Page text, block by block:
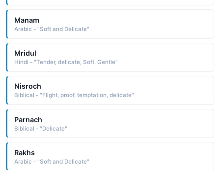
Manam
Arabic - "Soft and Delicate"
Mridul
Hindi - "Tender, delicate, Soft, Gentle"
Nisroch
Biblical - "Flight, proof, temptation, delicate"
Parnach
Biblical - "Delicate"
Rakhs
Arabic - "Soft and Delicate"